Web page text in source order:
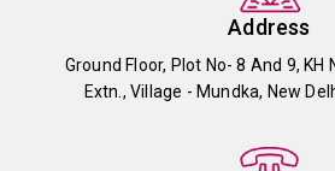
Address
Ground Floor, Plot No- 8 And 9,
Extn., Village - Mundka, New